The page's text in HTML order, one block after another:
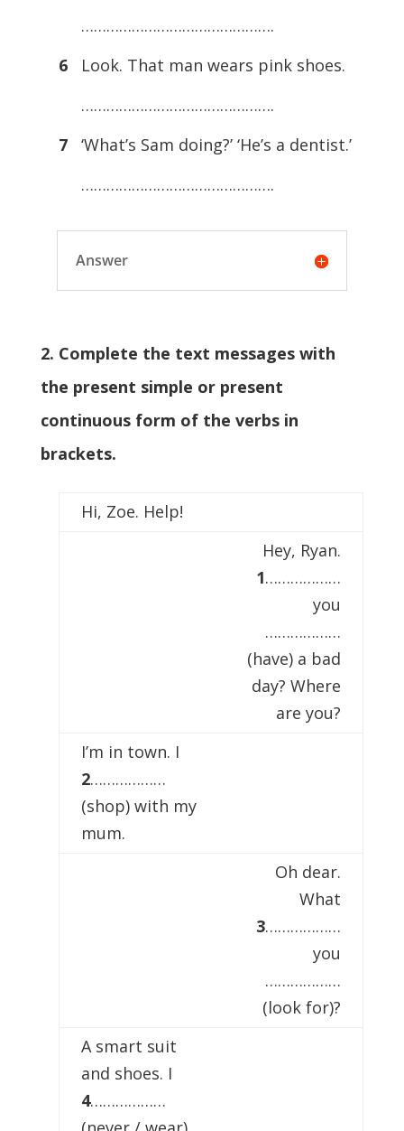
……………………………………….
6
Look. That man wears pink shoes.
……………………………………….
7
‘What’s Sam doing?’ ‘He’s a dentist.’
……………………………………….
Answer
2. Complete the text messages with
the present simple or present
continuous form of the verbs in
brackets.
Hi, Zoe. Help!
Hey, Ryan.
1………………
you
………………
(have) a bad
day? Where
are you?
I’m in town. I
2………………
(shop) with my
mum.
Oh dear.
What
3………………
you
………………
(look for)?
A smart suit
and shoes. I
4………………